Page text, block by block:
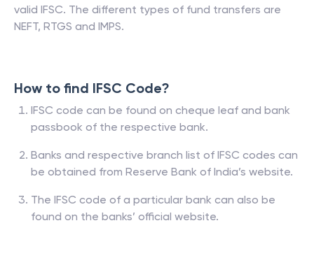
valid IFSC. The different types of fund transfers are
NEFT, RTGS and IMPS.
How to find IFSC Code?
IFSC code can be found on cheque leaf and bank
passbook of the respective bank.
Banks and respective branch list of IFSC codes can
be obtained from Reserve Bank of India’s website.
The IFSC code of a particular bank can also be
found on the banks’ official website.